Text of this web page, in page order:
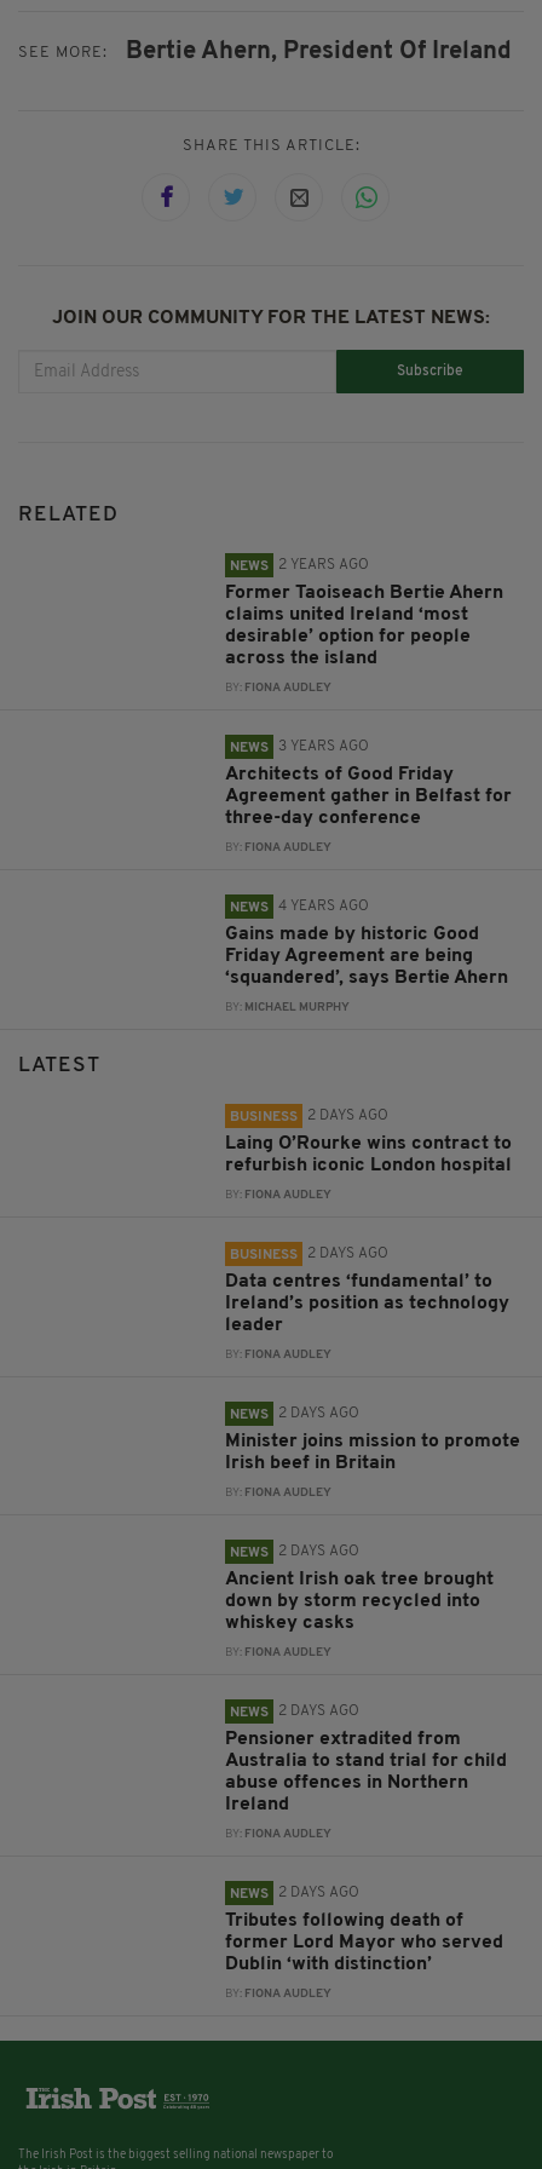
SEE MORE: Bertie Ahern, President Of Ireland
SHARE THIS ARTICLE:
JOIN OUR COMMUNITY FOR THE LATEST NEWS:
Subscribe
RELATED
NEWS 2 YEARS AGO
Former Taoiseach Bertie Ahern
claims united Ireland ‘most
desirable’ option for people
across the island
BY: FIONA AUDLEY
NEWS 3 YEARS AGO
Architects of Good Friday
Agreement gather in Belfast for
three-day conference
BY: FIONA AUDLEY
NEWS 4 YEARS AGO
Gains made by historic Good
Friday Agreement are being
‘squandered’, says Bertie Ahern
BY: MICHAEL MURPHY
LATEST
BUSINESS 2 DAYS AGO
Laing O’Rourke wins contract to
refurbish iconic London hospital
BY: FIONA AUDLEY
BUSINESS 2 DAYS AGO
Data centres ‘fundamental’ to
Ireland’s position as technology
leader
BY: FIONA AUDLEY
NEWS 2 DAYS AGO
Minister joins mission to promote
Irish beef in Britain
BY: FIONA AUDLEY
NEWS 2 DAYS AGO
Ancient Irish oak tree brought
down by storm recycled into
whiskey casks
BY: FIONA AUDLEY
NEWS 2 DAYS AGO
Pensioner extradited from
Australia to stand trial for child
abuse offences in Northern
Ireland
BY: FIONA AUDLEY
NEWS 2 DAYS AGO
Tributes following death of
former Lord Mayor who served
Dublin ‘with distinction’
BY: FIONA AUDLEY
The Irish Post is the biggest selling national newspaper to